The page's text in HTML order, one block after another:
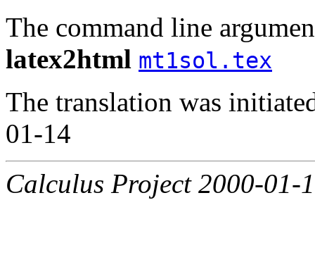
The command line
latex2html mt1sol.tex
The translation was
01-14
Calculus Project 2000-01-